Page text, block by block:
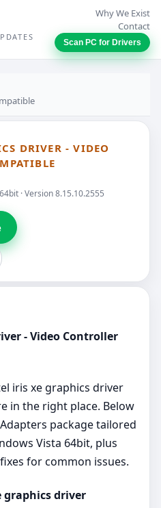
Why We Exist
Contact
Scan PC for Drivers
DRIVER - VIDEO
· Version 8.15.10.2555
- Video Controller
iris xe graphics driver
in the right place. Below
package tailored
Vista 64bit, plus
for common issues.
graphics driver